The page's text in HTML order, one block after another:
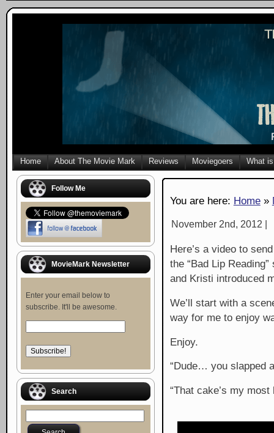
Home About The Movie Mark Reviews Moviegoers What
Follow Me
MovieMark Newsletter
Enter your email below to
subscribe. It'll be awesome.
Search
You are here: Home»
November 2nd, 2012 |
Here’s a video to
the “Bad Lip
and Kristi introduced
We’ll start with a
way for me to enjoy
Enjoy.
“Dude… you slapped
“That cake’s my